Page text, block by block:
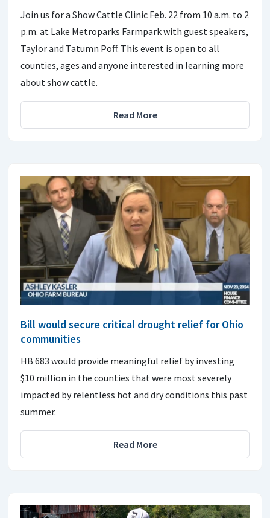
Join us for a Show Cattle Clinic Feb. 22 from 10 a.m. to 2
p.m. at Lake Metroparks Farmpark with guest speakers,
Taylor and Tatumn Poff. This event is open to all
counties, ages and anyone interested in learning more
about show cattle.
Read More
Bill would secure critical drought relief for Ohio
communities
HB 683 would provide meaningful relief by investing
$10 million in the counties that were most severely
impacted by relentless hot and dry conditions this past
summer.
Read More